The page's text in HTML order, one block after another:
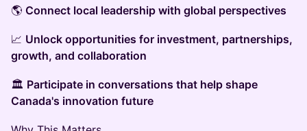
🌎 Connect local leadership with global perspectives
📈 Unlock opportunities for investment, partnerships,
growth, and collaboration
🏛️ Participate in conversations that help shape
Canada's innovation future